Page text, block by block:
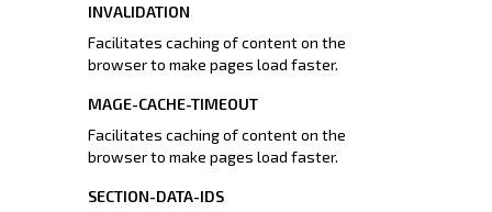
INVALIDATION
Facilitates caching of content on the
browser to make pages load faster.
MAGE-CACHE-TIMEOUT
Facilitates caching of content on the
browser to make pages load faster.
SECTION-DATA-IDS